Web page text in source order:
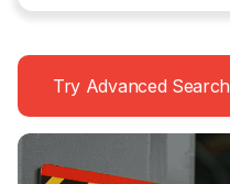
Try Advanced Search